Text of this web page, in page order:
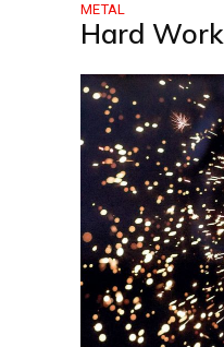
METAL
Hard Work